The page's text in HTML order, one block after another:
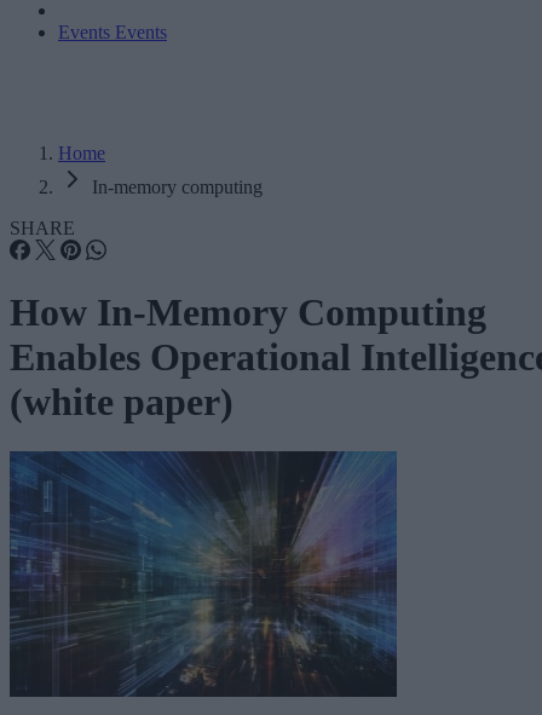
Events Events
Home
In-memory computing
SHARE
How In-Memory Computing
Enables Operational
(white paper)